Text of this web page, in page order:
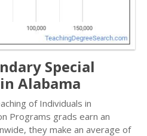
Special
Alabama
of Individuals in
Programs grads earn an
they make an average of